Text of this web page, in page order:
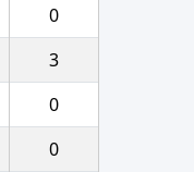
0
3
0
0